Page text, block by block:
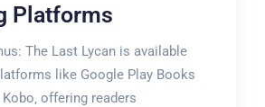
Platforms
The Last Lycan is available
like Google Play Books
offering readers